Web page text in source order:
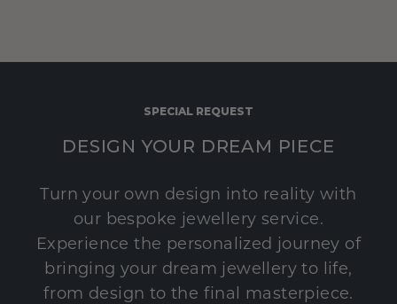
SPECIAL REQUEST
DESIGN YOUR DREAM PIECE
Turn your own design into reality with
our bespoke jewellery service.
Experience the personalized journey of
bringing your dream jewellery to life,
from design to the final masterpiece.